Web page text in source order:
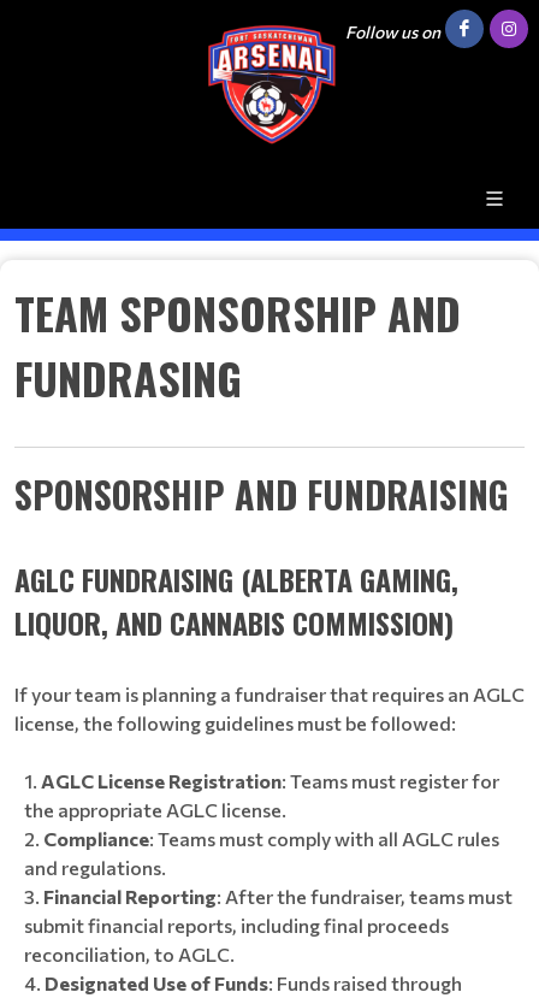
Follow us on
TEAM SPONSORSHIP AND
FUNDRASING
SPONSORSHIP AND FUNDRAISING
AGLC FUNDRAISING (ALBERTA GAMING,
LIQUOR, AND CANNABIS COMMISSION)
If your team is planning a fundraiser that requires an AGLC
license, the following guidelines must be followed:
AGLC License Registration: Teams must register for
the appropriate AGLC license.
Compliance: Teams must comply with all AGLC rules
and regulations.
Financial Reporting: After the fundraiser, teams must
submit financial reports, including final proceeds
reconciliation, to AGLC.
Designated Use of Funds: Funds raised through